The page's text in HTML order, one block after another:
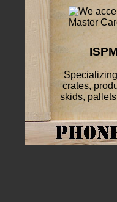
crates,
skids,